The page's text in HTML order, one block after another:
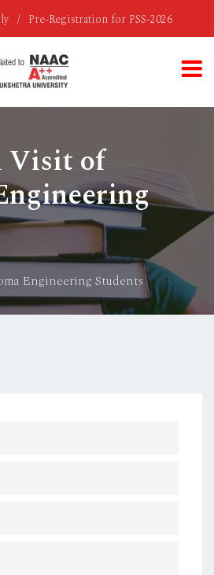
/ Pre-Registration for PSS-2026
Visit of
Engineering Students